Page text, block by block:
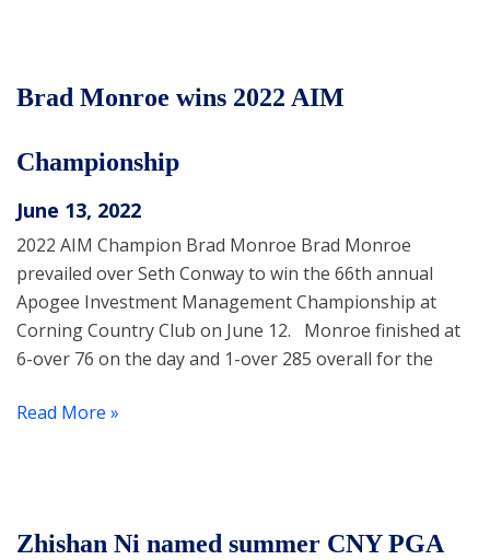
Brad Monroe wins 2022 AIM
Championship
June 13, 2022
2022 AIM Champion Brad Monroe Brad Monroe
prevailed over Seth Conway to win the 66th annual
Apogee Investment Management Championship at
Corning Country Club on June 12. Monroe finished at
6-over 76 on the day and 1-over 285 overall for the
Read More »
Zhishan Ni named summer CNY PGA